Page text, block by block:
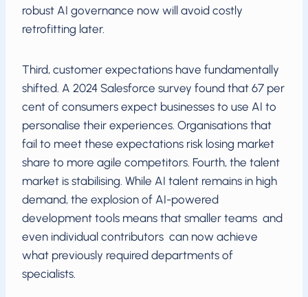
robust AI governance now will avoid costly
retrofitting later.
Third, customer expectations have fundamentally
shifted. A 2024 Salesforce survey found that 67 per
cent of consumers expect businesses to use AI to
personalise their experiences. Organisations that
fail to meet these expectations risk losing market
share to more agile competitors. Fourth, the talent
market is stabilising. While AI talent remains in high
demand, the explosion of AI-powered
development tools means that smaller teams and
even individual contributors can now achieve
what previously required departments of
specialists.